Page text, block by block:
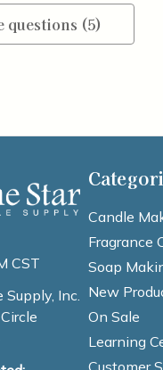
questions (5)
CST
Supply, Inc.
Candle
Fragrance
Soap
New
On Sale
Learning
Customer